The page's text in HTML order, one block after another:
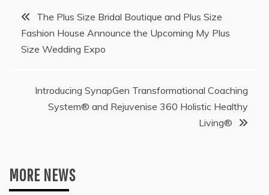
Post
navigation
The Plus Size Bridal Boutique and Plus Size
Fashion House Announce the Upcoming My Plus
Size Wedding Expo
Introducing SynapGen Transformational Coaching
System® and Rejuvenise 360 Holistic Healthy
Living®
MORE NEWS